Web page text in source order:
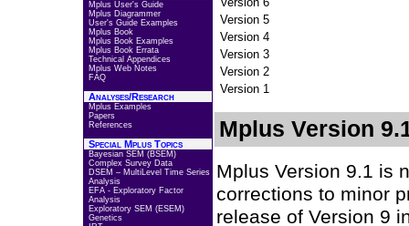
Mplus User's Guide
Mplus Diagrammer
User's Guide Examples
Mplus Book
Mplus Book Examples
Mplus Book Errata
Technical Appendices
Mplus Web Notes
FAQ
Analyses/Research
Mplus Examples
Papers
References
Special Mplus Topics
Bayesian SEM (BSEM)
Complex Survey Data
DSEM – MultiLevel Time Series
Analysis
EFA - Exploratory Factor
Analysis
Exploratory SEM (ESEM)
Genetics
Version 5
Version 4
Version 3
Version 2
Version 1
Mplus Version
Mplus Version 9.1 is
corrections to minor
release of Version 9